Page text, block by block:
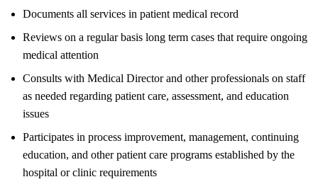
Documents all services in patient medical record
Reviews on a regular basis long term cases that require ongoing
medical attention
Consults with Medical Director and other professionals on staff
as needed regarding patient care, assessment, and education
issues
Participates in process improvement, management, continuing
education, and other patient care programs established by the
hospital or clinic requirements